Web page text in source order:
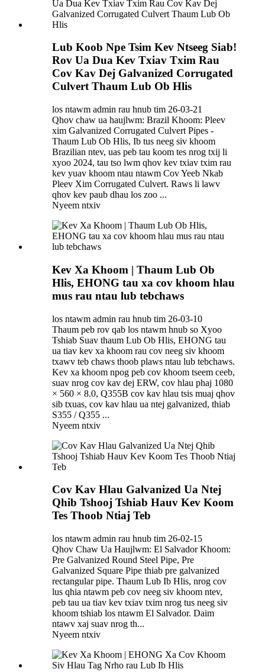
Lub Koob Npe Tsim Kev Ntseeg Siab!
Rov Ua Dua Kev Txiav Txim Rau
Cov Kav Dej Galvanized Corrugated
Culvert Thaum Lub Ob Hlis
los ntawm admin rau hnub tim 26-03-21
Qhov chaw ua haujlwm: Brazil Khoom: Pleev
xim Galvanized Corrugated Culvert Pipes -
Thaum Lub Ob Hlis, Ib tus neeg siv khoom
Brazilian ntev, uas peb tau koom tes nrog txij li
xyoo 2024, tau tso lwm qhov kev txiav txim rau
kev yuav khoom ntau ntawm Cov Yeeb Nkab
Pleev Xim Corrugated Culvert. Raws li lawv
qhov kev paub dhau los zoo ...
Nyeem ntxiv
Kev Xa Khoom | Thaum Lub Ob
Hlis, EHONG tau xa cov khoom hlau
mus rau ntau lub tebchaws
los ntawm admin rau hnub tim 26-03-10
Thaum peb rov qab los ntawm hnub so Xyoo
Tshiab Suav thaum Lub Ob Hlis, EHONG tau
ua tiav kev xa khoom rau cov neeg siv khoom
txawv teb chaws thoob plaws ntau lub tebchaws.
Kev xa khoom npog peb cov khoom tseem ceeb,
suav nrog cov kav dej ERW, cov hlau phaj 1080
× 560 × 8.0, Q355B cov kav hlau tsis muaj qhov
sib txuas, cov kav hlau ua ntej galvanized, thiab
S355 / Q355 ...
Nyeem ntxiv
Cov Kav Hlau Galvanized Ua Ntej
Qhib Tshooj Tshiab Hauv Kev Koom
Tes Thoob Ntiaj Teb
los ntawm admin rau hnub tim 26-02-15
Qhov Chaw Ua Haujlwm: El Salvador Khoom:
Pre Galvanized Round Steel Pipe, Pre
Galvanized Square Pipe thiab pre galvanized
rectangular pipe. Thaum Lub Ib Hlis, nrog cov
lus qhia ntawm peb cov neeg siv khoom ntev,
peb tau ua tiav kev txiav txim nrog tus neeg siv
khoom tshiab los ntawm El Salvador. Daim
ntawv xaj suav nrog th...
Nyeem ntxiv